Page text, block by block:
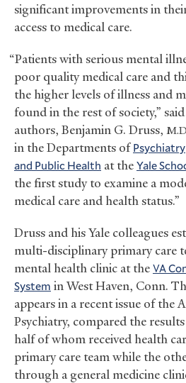
significant improvements in
access to medical care.
“Patients with serious mental
poor quality medical care and
the higher levels of illness and
found in the rest of society,”
authors, Benjamin G. Druss, M.D
in the Departments ofPsychiatry
and Public Health at theYale
the first study to examine a
medical care and health status.”
Druss and his Yale colleagues
multi-disciplinary primary care
mental health clinic at the VA
System in West Haven, Conn.
appears in a recent issue of the
Psychiatry, compared the
half of whom received health
primary care team while the
through a general medicine